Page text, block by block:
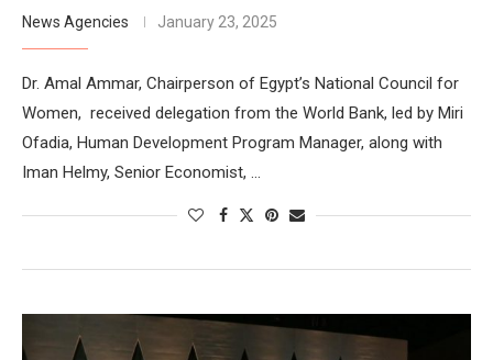
News Agencies January 23, 2025
Dr. Amal Ammar, Chairperson of Egypt’s National Council for
Women, received delegation from the World Bank, led by Miri
Ofadia, Human Development Program Manager, along with
Iman Helmy, Senior Economist, …